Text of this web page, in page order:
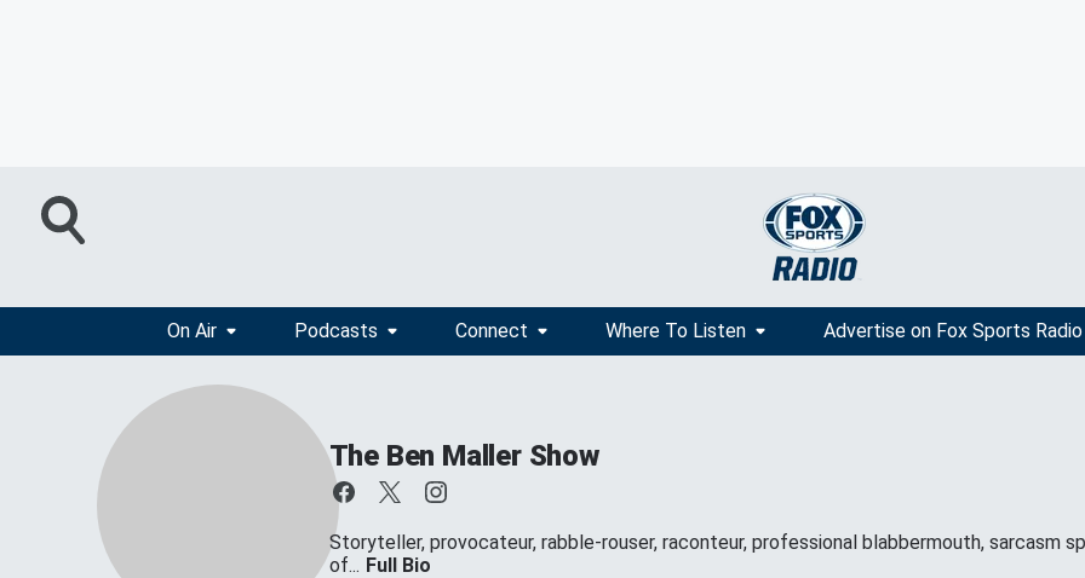
On Air Podcasts Connect Where To Listen Advertise on Fox Sports Radio
The Ben Maller Show
Storyteller, provocateur, rabble-rouser, raconteur, professional blabbermouth, sarcasm
of... Full Bio